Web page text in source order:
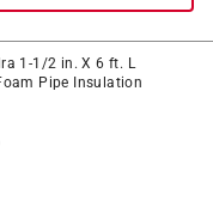
1-1/2 in. X 6 ft. L
Pipe Insulation